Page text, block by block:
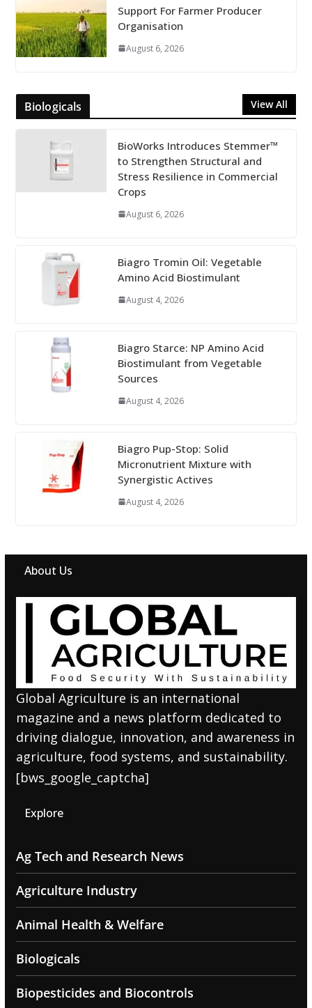
Support For Farmer Producer
Organisation
August 6, 2026
Biologicals View All
BioWorks Introduces Stemmer™
to Strengthen Structural and
Stress Resilience in Commercial
Crops
August 6, 2026
Biagro Tromin Oil: Vegetable
Amino Acid Biostimulant
August 4, 2026
Biagro Starce: NP Amino Acid
Biostimulant from Vegetable
Sources
August 4, 2026
Biagro Pup-Stop: Solid
Micronutrient Mixture with
Synergistic Actives
August 4, 2026
About Us
Global Agriculture is an international
magazine and a news platform dedicated to
driving dialogue, innovation, and awareness in
agriculture, food systems, and sustainability.
[bws_google_captcha]
Explore
Ag Tech and Research News
Agriculture Industry
Animal Health & Welfare
Biologicals
Biopesticides and Biocontrols